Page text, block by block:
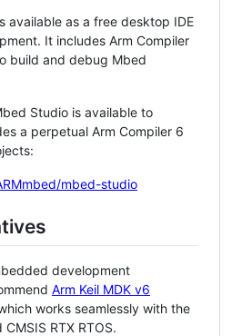
available as a free desktop IDE
It includes Arm Compiler
build and debug Mbed
Studio is available to
a perpetual Arm Compiler 6
mbed-studio
development
Arm Keil MDK v6
works seamlessly with the
RTX RTOS.